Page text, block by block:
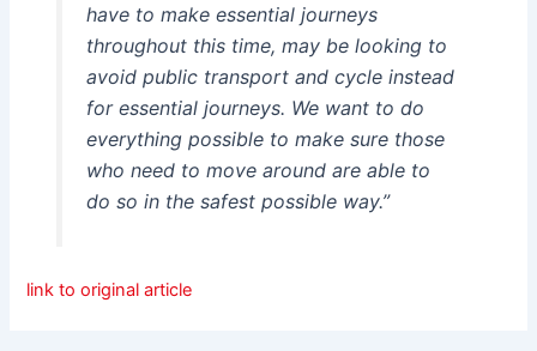
have to make essential journeys
throughout this time, may be looking to
avoid public transport and cycle instead
for essential journeys. We want to do
everything possible to make sure those
who need to move around are able to
do so in the safest possible way.”
link to original article